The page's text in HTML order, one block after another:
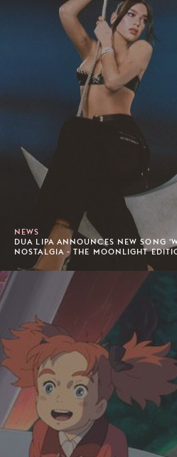
NEWS
DUA LIPA ANNOUNCES NEW SONG
NOSTALGIA - THE MOONLIGHT